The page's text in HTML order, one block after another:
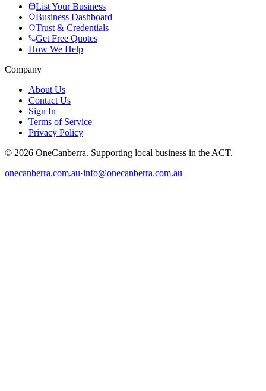
List Your Business
Business Dashboard
Trust & Credentials
Get Free Quotes
How We Help
Company
About Us
Contact Us
Sign In
Terms of Service
Privacy Policy
© 2026 OneCanberra. Supporting local business in the ACT.
onecanberra.com.au·info@onecanberra.com.au